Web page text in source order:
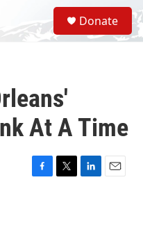
S
e
a
Donate
At A Time
F
T
L
E